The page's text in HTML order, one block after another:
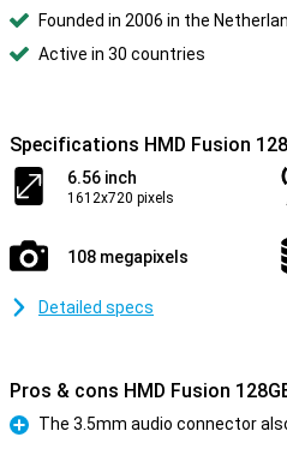
Founded in 2006 in the
Active in 30 countries
Specifications HMD Fusion
6.56 inch
1612x720 pixels
108 megapixels
Detailed specs
Pros & cons HMD Fusion
Pro
The 3.5mm audio connector